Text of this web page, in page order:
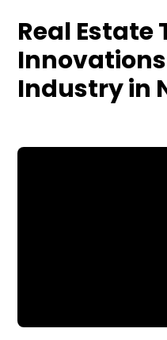
Real Estate
Industry in